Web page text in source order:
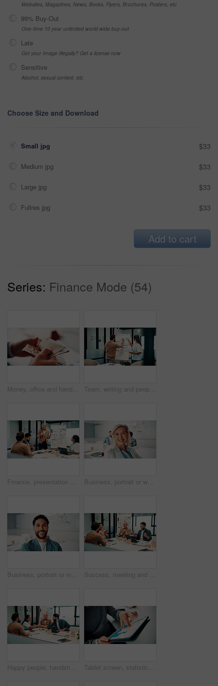
Websites, Magazines, News, Books, Flyers, Brochures, Posters, etc
99% Buy-Out
One-time 10 year unlimited world wide buy-out
Late
Got your Image Illegally? Get a license now
Sensitive
Alcohol, sexual context, etc
Choose Size and Download
Small jpg $33
Medium jpg $33
Large jpg $33
Fullres jpg $33
Add to cart
Series: Finance Mode (54)
Money, office and hands of business man for financial management, accounting and budget planning. Corporate, accountant and person with cash flow for company expenses, finance account and audit Team, writing and people with whiteboard in office, discussion and planning for investment strategy. Colleagues, pointing and financial performance review with charts, collaboration and sticky notes
Finance, presentation or team in agency with whiteboard, budget analysis or brief on funding strategy. Meeting, people or data analyst with speaker, metric review or forecast plan in investment pitch Business, portrait or woman in office with smile, pride or ambition as investment advisor. Meeting, happy or mature financial consultant with confidence, career growth or about us in risk management
Business, portrait or man in office with smile, pride or ambition as investment advisor. Happy, space or financial consultant in agency with confidence, career growth or about us in risk management. Success, meeting and business people with applause, celebration or excited for financial growth. Achievement, milestone and group with analyst for metrics, data analytics or report on company revenue
Happy people, handshake and agreement with team in boardroom, partnership and marketing achievement. Colleagues, shaking hands and meeting with brand manager for project, success and collaboration Tablet screen, statistics and hands of businessman in office with finance report for investment growth. Digital technology, graphs and male financial manager with online charts for company revenue.